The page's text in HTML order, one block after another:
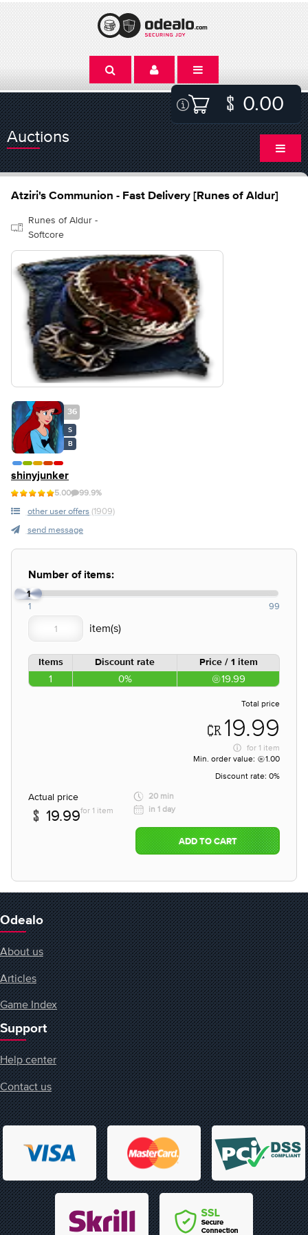
0.00
Auctions
Atziri's Communion - Fast Delivery [Runes of Aldur]
Runes of Aldur -
Softcore
36
S
B
shinyjunker
5.00 99.9%
other user offers (1909)
send message
Number of items:
1
1 99
Items Discount rate Price / 1 item
1 0% 19.99
Total price
19.99
for 1 item
Min. order value:
1.00
Discount rate: 0%
Actual price
19.99for 1 item
20 min
in 1 day
ADD TO CART
Odealo
About us
Articles
Game Index
Support
Help center
Contact us